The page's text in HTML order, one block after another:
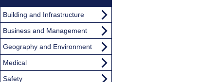
Building and Infrastructure
Business and Management
Geography and Environment
Medical
Safety